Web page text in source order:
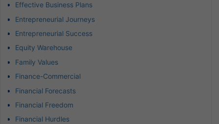
Effective Business Plans
Entrepreneurial Journeys
Entrepreneurial Success
Equity Warehouse
Family Values
Finance-Commercial
Financial Forecasts
Financial Freedom
Financial Hurdles